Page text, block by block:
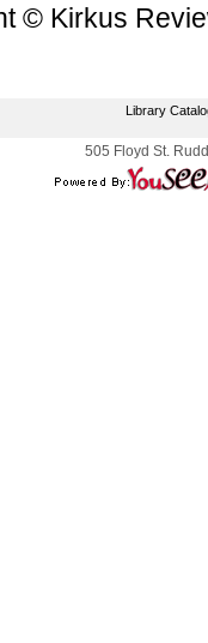
© Kirkus
Library
505 Floyd St.